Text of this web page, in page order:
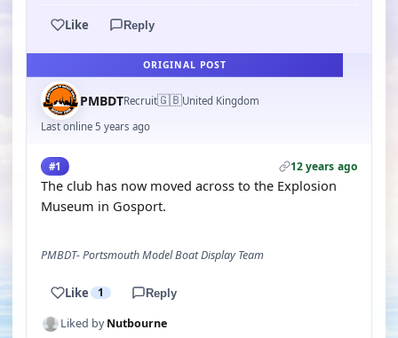
Like Reply
ORIGINAL POST
PMBDTRecruit🇬🇧United Kingdom
Last online 5 years ago
#1 12 years ago
The club has now moved across to the Explosion
Museum in Gosport.
PMBDT- Portsmouth Model Boat Display Team
Like 1 Reply
Liked byNutbourne